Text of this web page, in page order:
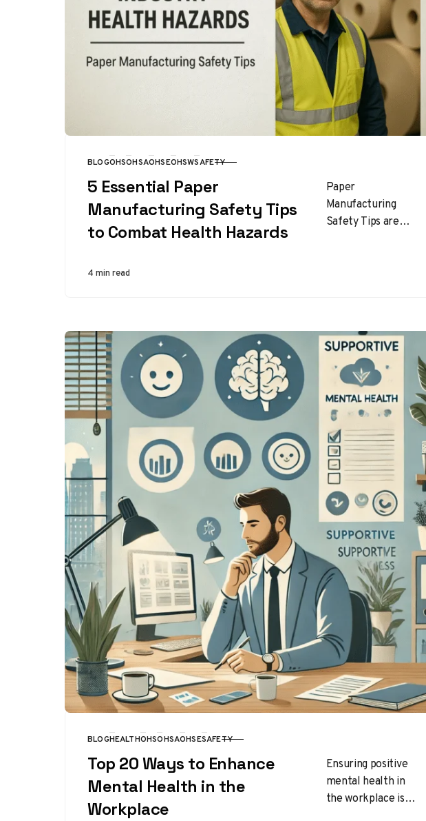
CATEGORY
BLOGOHSOHSAOHSEOHSWSAFETY
5 Essential Paper
Manufacturing Safety Tips
to Combat Health Hazards
Paper
Manufacturing
Safety Tips are
4 min read
CATEGORY
BLOGHEALTHOHSOHSAOHSESAFETY
Top 20 Ways to Enhance
Mental Health in the
Workplace
Ensuring positive
mental health in
the workplace is